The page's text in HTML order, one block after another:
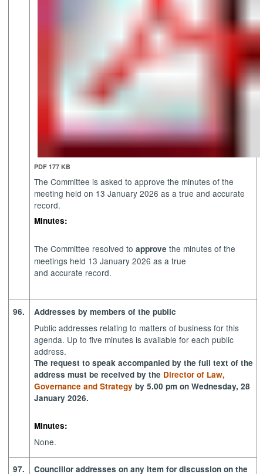
PDF 177 KB
The Committee is asked to approve the minutes of the
meeting held on 13 January 2026 as a true and accurate
record.
Minutes:
The Committee resolved toapprove the minutes of the
meetings held 13 January 2026 as a true
and accurate record.
96. Addresses by members of the public
Public addresses relating to matters of business for this
agenda. Up to five minutes is available for each public
address.
The request to speak accompanied by the full text of the
address must be received by the Director of Law,
Governance and Strategy by 5.00 pm on Wednesday, 28
January 2026.
Minutes:
None.
97. Councillor addresses on any item for discussion on the